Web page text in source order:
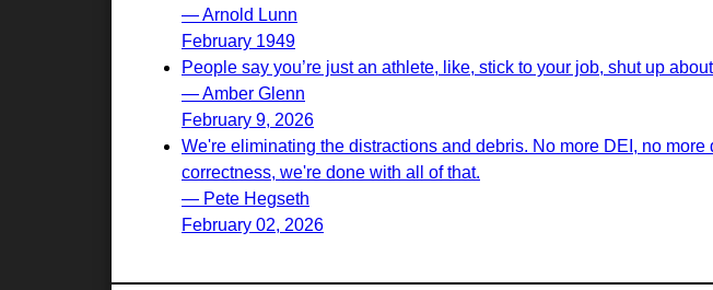
— Arnold Lunn
February 1949
People say you’re just an athlete, like, stick to your job, shut up
— Amber Glenn
February 9, 2026
We're eliminating the distractions and debris. No more DEI, no
correctness, we're done with all of that.
— Pete Hegseth
February 02, 2026